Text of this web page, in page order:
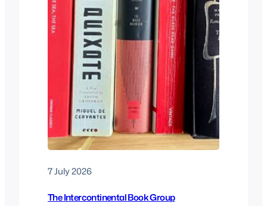
7 July 2026
The Intercontinental Book Group